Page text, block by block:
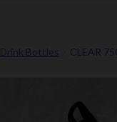
Drink Bottles CLEAR